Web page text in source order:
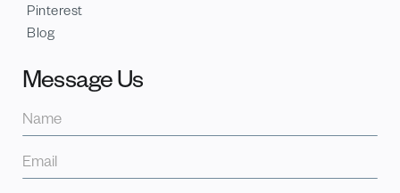
Pinterest
Blog
Message Us